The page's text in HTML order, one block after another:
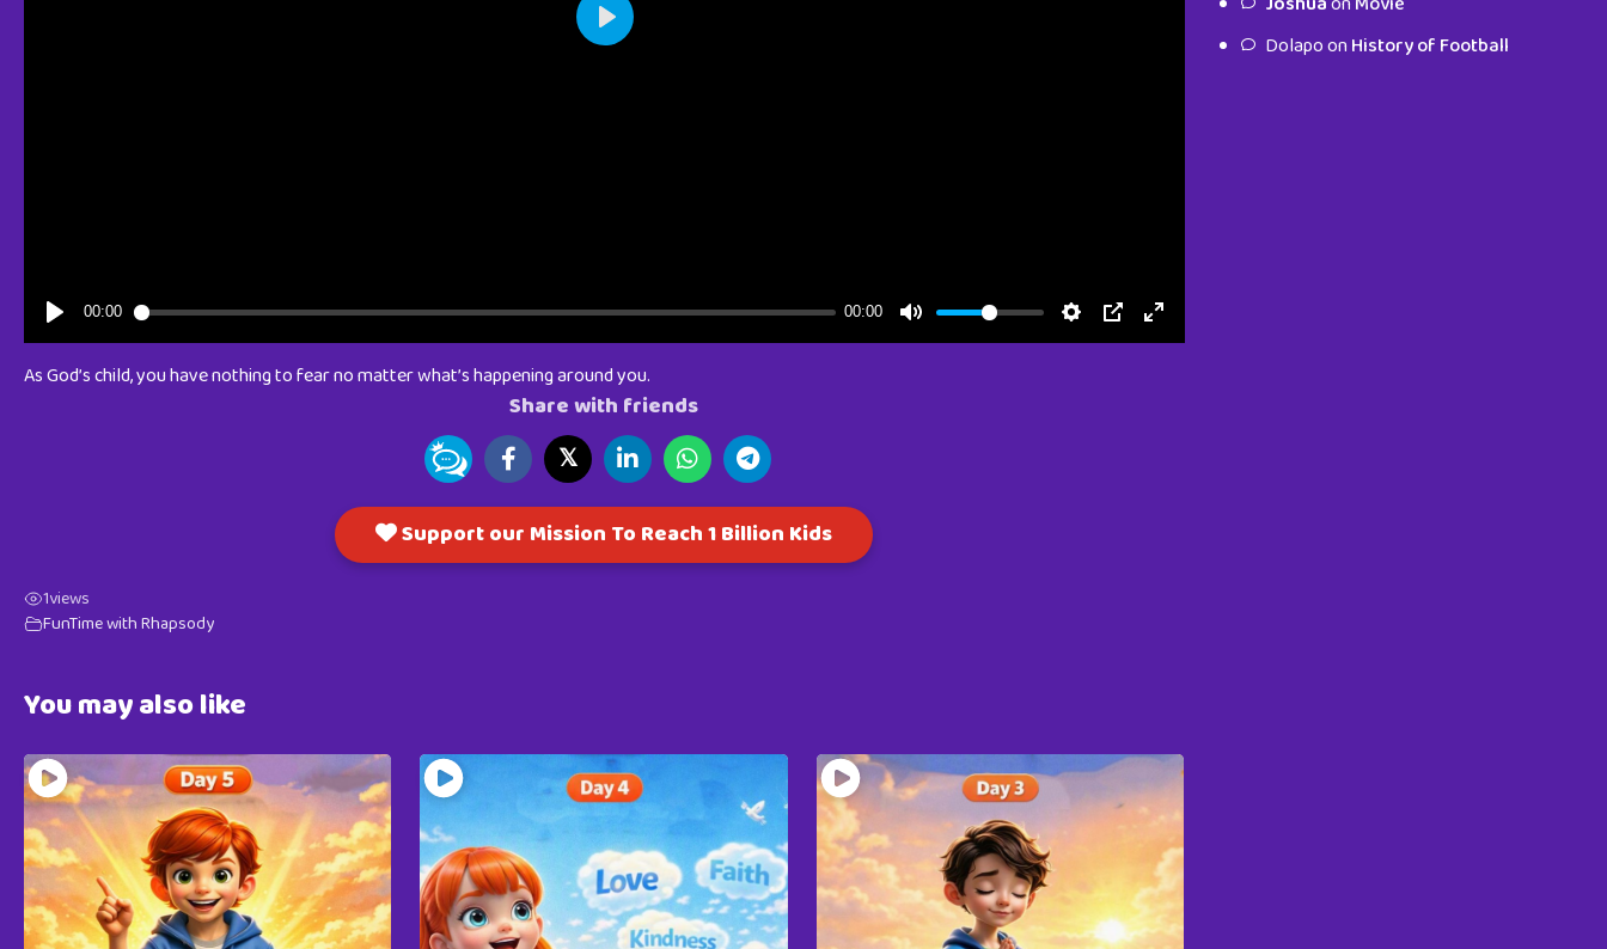
As God’s child, you have nothing to fear no matter what’s happening around you.
Share with friends
𝕏
Support our Mission To Reach 1 Billion Kids
1views
FunTime with Rhapsody
You may also like
characters.
To Shop
DolapoonHistory of Football